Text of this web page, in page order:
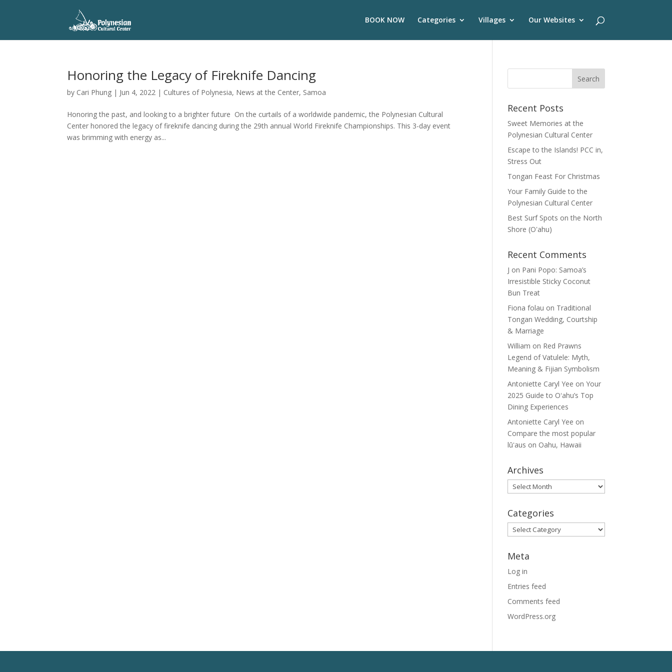
BOOK NOW Categories Villages Our Websites
Honoring the Legacy of Fireknife Dancing
by Cari Phung | Jun 4, 2022 | Cultures of Polynesia, News at the Center, Samoa
Honoring the past, and looking to a brighter future On the curtails of a worldwide pandemic, the Polynesian Cultural
Center honored the legacy of fireknife dancing during the 29th annual World Fireknife Championships. This 3-day event
was brimming with energy as...
Recent Posts
Sweet Memories at the
Polynesian Cultural Center
Escape to the Islands! PCC in,
Stress Out
Tongan Feast For Christmas
Your Family Guide to the
Polynesian Cultural Center
Best Surf Spots on the North
Shore (Oʽahu)
Recent Comments
J on Pani Popo: Samoa’s
Irresistible Sticky Coconut
Bun Treat
Fiona folau on Traditional
Tongan Wedding, Courtship
& Marriage
William on Red Prawns
Legend of Vatulele: Myth,
Meaning & Fijian Symbolism
Antoniette Caryl Yee onYour
2025 Guide to Oʻahu’s Top
Dining Experiences
Antoniette Caryl Yee on
Compare the most popular
lūʻaus on Oahu, Hawaii
Archives
Archives
Categories
Categories
Meta
Log in
Entries feed
Comments feed
WordPress.org